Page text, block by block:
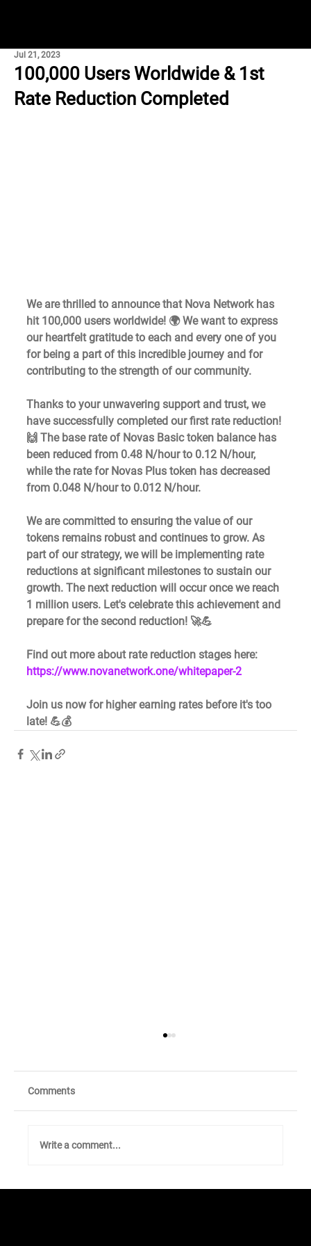
100,000 Users Worldwide & 1st
Rate Reduction Completed
Jul 21, 2023
We are thrilled to announce that Nova Network has
hit 100,000 users worldwide! 🌍 We want to express
our heartfelt gratitude to each and every one of you
for being a part of this incredible journey and for
contributing to the strength of our community.
Thanks to your unwavering support and trust, we
have successfully completed our first rate reduction!
🙌 The base rate of Novas Basic token balance has
been reduced from 0.48 N/hour to 0.12 N/hour,
while the rate for Novas Plus token has decreased
from 0.048 N/hour to 0.012 N/hour.
We are committed to ensuring the value of our
tokens remains robust and continues to grow. As
part of our strategy, we will be implementing rate
reductions at significant milestones to sustain our
growth. The next reduction will occur once we reach
1 million users. Let's celebrate this achievement and
prepare for the second reduction! 🚀💪
Find out more about rate reduction stages here:
https://www.novanetwork.one/whitepaper-2
Join us now for higher earning rates before it's too
late! 💪💰
Comments
Write a comment...